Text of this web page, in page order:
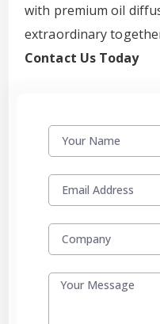
with premium oil
extraordinary
Contact Us Today